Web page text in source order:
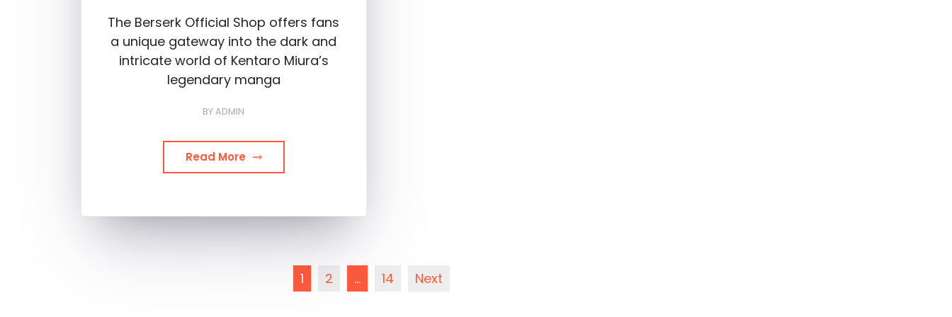
The Berserk Official Shop offers fans
a unique gateway into the dark and
intricate world of Kentaro Miura’s
legendary manga
BYADMIN
Read More
1 2 … 14 Next